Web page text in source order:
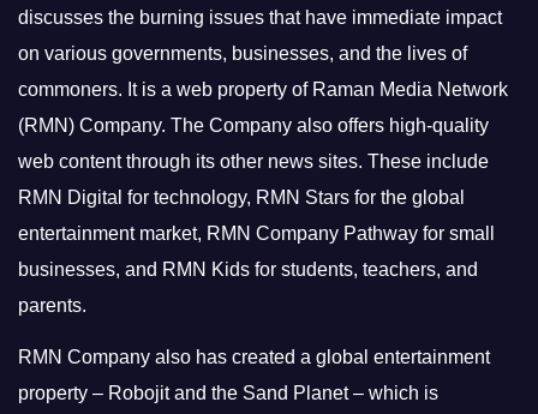
discusses the burning issues that have immediate impact
on various governments, businesses, and the lives of
commoners. It is a web property of Raman Media Network
(RMN) Company. The Company also offers high-quality
web content through its other news sites. These include
RMN Digital for technology, RMN Stars for the global
entertainment market, RMN Company Pathway for small
businesses, and RMN Kids for students, teachers, and
parents.
RMN Company also has created a global entertainment
property – Robojit and the Sand Planet – which is